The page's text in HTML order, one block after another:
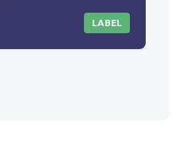
LABEL